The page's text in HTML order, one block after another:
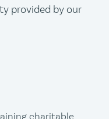
provided by our
charitable